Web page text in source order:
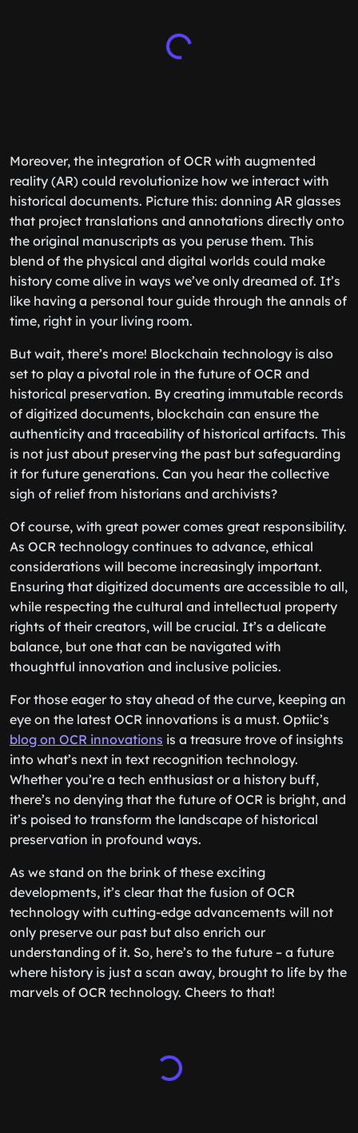
Moreover, the integration of OCR with augmented
reality (AR) could revolutionize how we interact with
historical documents. Picture this: donning AR glasses
that project translations and annotations directly onto
the original manuscripts as you peruse them. This
blend of the physical and digital worlds could make
history come alive in ways we’ve only dreamed of. It’s
like having a personal tour guide through the annals of
time, right in your living room.
But wait, there’s more! Blockchain technology is also
set to play a pivotal role in the future of OCR and
historical preservation. By creating immutable records
of digitized documents, blockchain can ensure the
authenticity and traceability of historical artifacts. This
is not just about preserving the past but safeguarding
it for future generations. Can you hear the collective
sigh of relief from historians and archivists?
Of course, with great power comes great responsibility.
As OCR technology continues to advance, ethical
considerations will become increasingly important.
Ensuring that digitized documents are accessible to all,
while respecting the cultural and intellectual property
rights of their creators, will be crucial. It’s a delicate
balance, but one that can be navigated with
thoughtful innovation and inclusive policies.
For those eager to stay ahead of the curve, keeping an
eye on the latest OCR innovations is a must. Optiic’s
blog on OCR innovations is a treasure trove of insights
into what’s next in text recognition technology.
Whether you’re a tech enthusiast or a history buff,
there’s no denying that the future of OCR is bright, and
it’s poised to transform the landscape of historical
preservation in profound ways.
As we stand on the brink of these exciting
developments, it’s clear that the fusion of OCR
technology with cutting-edge advancements will not
only preserve our past but also enrich our
understanding of it. So, here’s to the future – a future
where history is just a scan away, brought to life by the
marvels of OCR technology. Cheers to that!